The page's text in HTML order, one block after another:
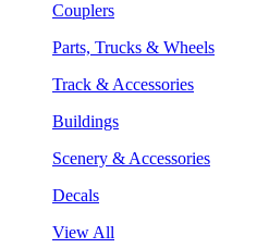
Couplers
Parts, Trucks & Wheels
Track & Accessories
Buildings
Scenery & Accessories
Decals
View All